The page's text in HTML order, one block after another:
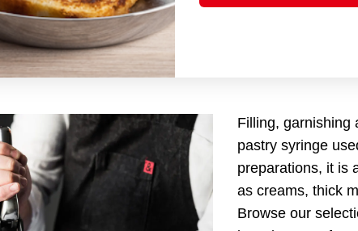
LE TUBE, Pastry
Filling, garnishing
pastry syringe
preparations, it is
as creams, thick
Browse our